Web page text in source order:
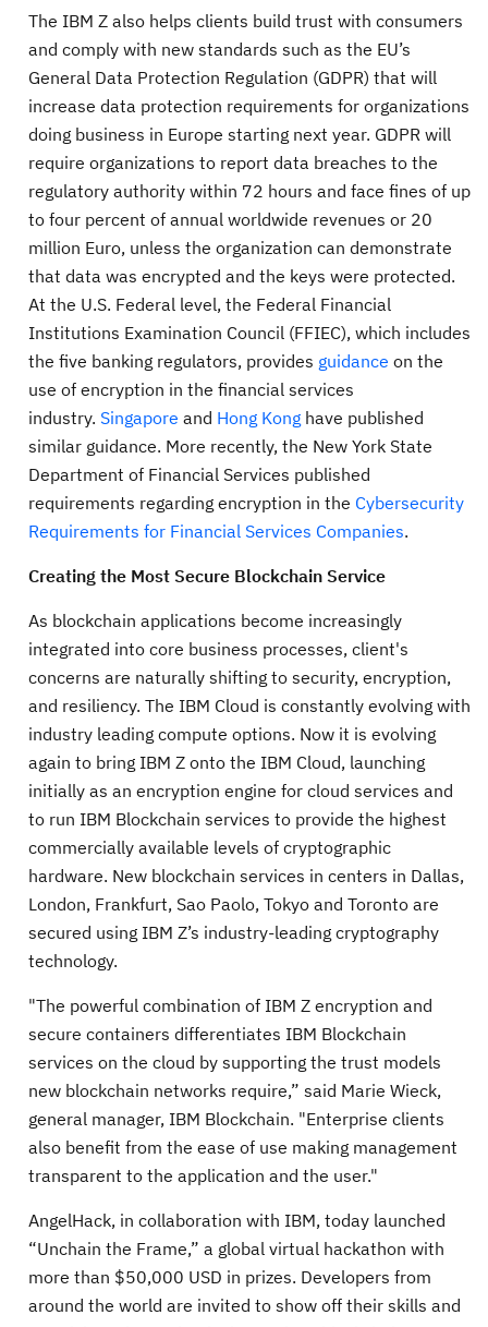
The IBM Z also helps clients build trust with consumers
and comply with new standards such as the EU’s
General Data Protection Regulation (GDPR) that will
increase data protection requirements for organizations
doing business in Europe starting next year. GDPR will
require organizations to report data breaches to the
regulatory authority within 72 hours and face fines of up
to four percent of annual worldwide revenues or 20
million Euro, unless the organization can demonstrate
that data was encrypted and the keys were protected.
At the U.S. Federal level, the Federal Financial
Institutions Examination Council (FFIEC), which includes
the five banking regulators, provides guidance on the
use of encryption in the financial services
industry. Singapore and Hong Kong have published
similar guidance. More recently, the New York State
Department of Financial Services published
requirements regarding encryption in the Cybersecurity
Requirements for Financial Services Companies.
Creating the Most Secure Blockchain Service
As blockchain applications become increasingly
integrated into core business processes, client's
concerns are naturally shifting to security, encryption,
and resiliency. The IBM Cloud is constantly evolving with
industry leading compute options. Now it is evolving
again to bring IBM Z onto the IBM Cloud, launching
initially as an encryption engine for cloud services and
to run IBM Blockchain services to provide the highest
commercially available levels of cryptographic
hardware. New blockchain services in centers in Dallas,
London, Frankfurt, Sao Paolo, Tokyo and Toronto are
secured using IBM Z’s industry-leading cryptography
technology.
"The powerful combination of IBM Z encryption and
secure containers differentiates IBM Blockchain
services on the cloud by supporting the trust models
new blockchain networks require,” said Marie Wieck,
general manager, IBM Blockchain. "Enterprise clients
also benefit from the ease of use making management
transparent to the application and the user."
AngelHack, in collaboration with IBM, today launched
“Unchain the Frame,” a global virtual hackathon with
more than $50,000 USD in prizes. Developers from
around the world are invited to show off their skills and